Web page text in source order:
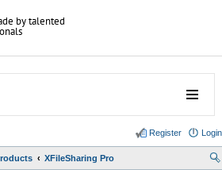
by talented
Login
Register
XFileSharing Pro